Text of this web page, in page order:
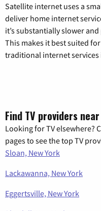
Satellite internet uses a
deliver home internet
it’s substantially slower
This makes it best suited
traditional internet services
Find TV providers
Looking for TV elsewhere?
pages to see the top TV
Sloan, New York
Lackawanna, New York
Eggertsville, New York